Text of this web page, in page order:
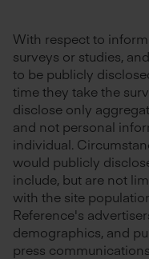
With respect to
surveys or studies,
to be publicly
time they take the
disclose only
and not personal
individual.
would publicly
include, but are not
with the site
Reference's
demographics, and
press